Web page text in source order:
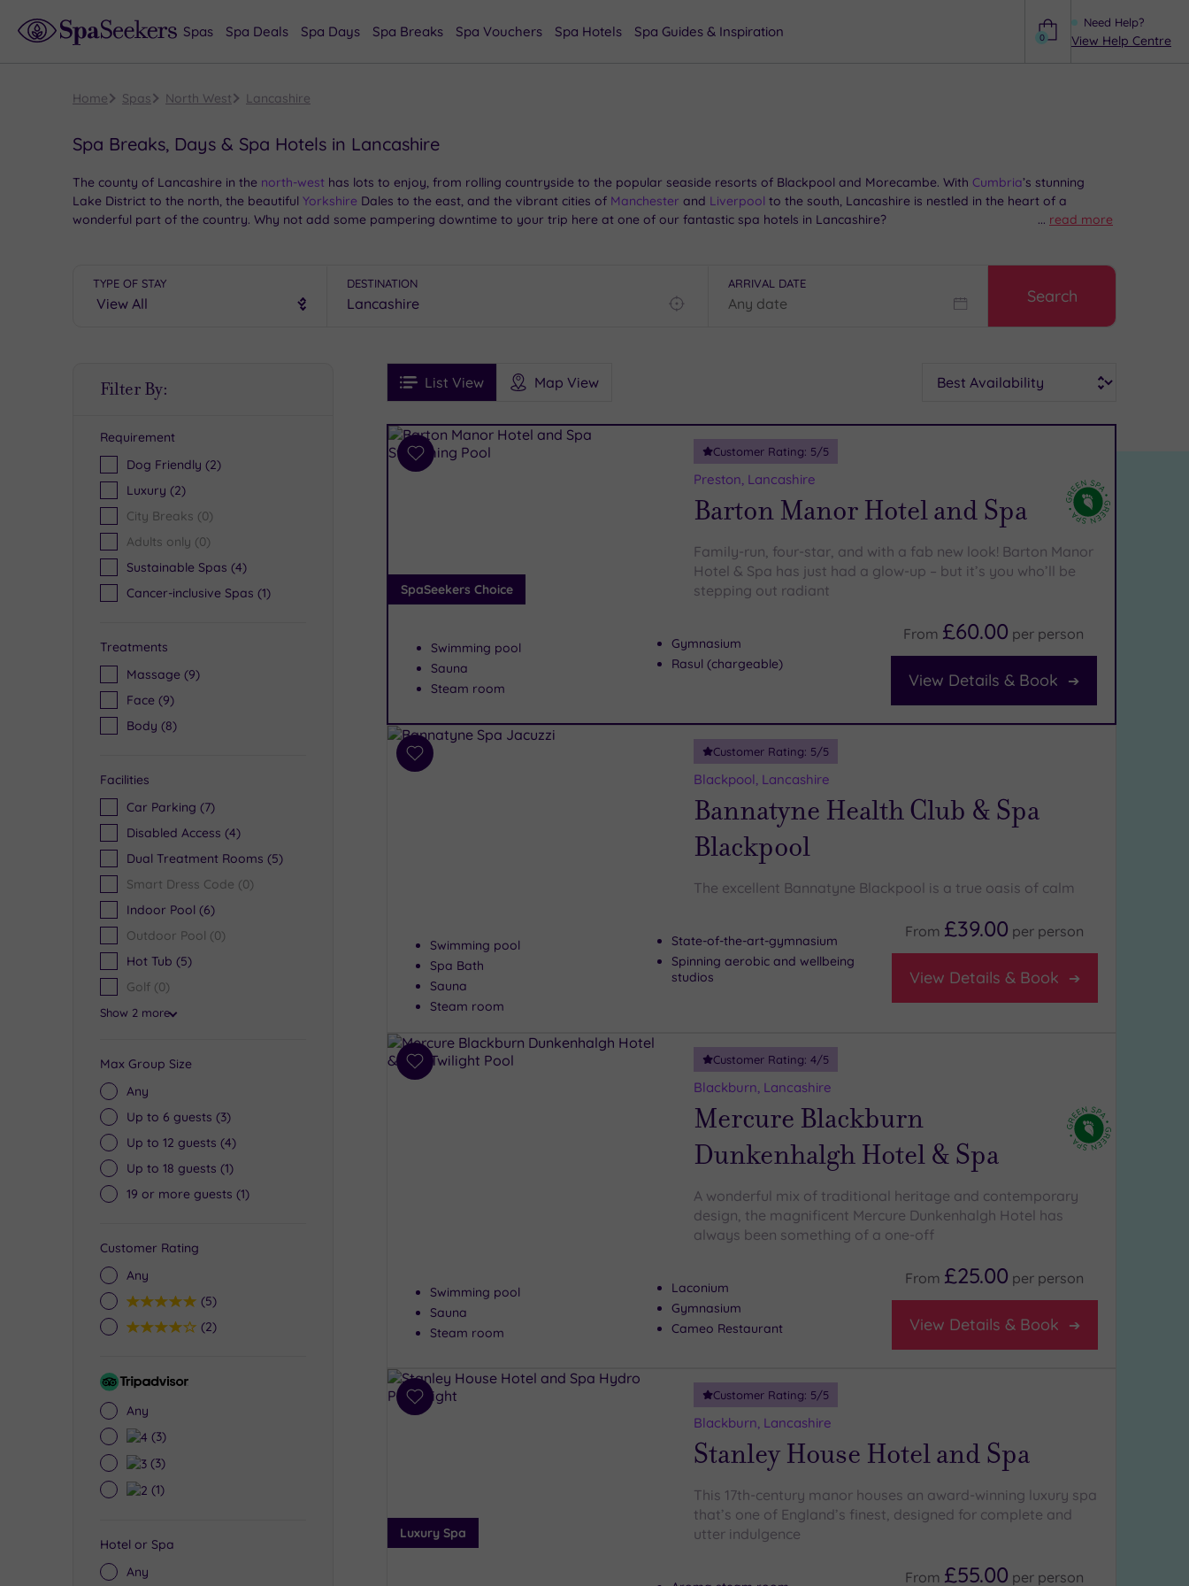
Need Help?
View Help Centre
0
Spas Spa Deals Spa Days Spa Breaks Spa Vouchers Spa Hotels Spa Guides & Inspiration
Home Spas North West Lancashire
Spa Breaks, Days & Spa Hotels in Lancashire
The county of Lancashire in the north-west has lots to enjoy, from rolling countryside to the popular seaside resorts of Blackpool and Morecambe. With Cumbria’s stunning
Lake District to the north, the beautiful Yorkshire Dales to the east, and the vibrant cities of Manchester and Liverpool to the south, Lancashire is nestled in the heart of a
wonderful part of the country. Why not add some pampering downtime to your trip here at one of our fantastic spa hotels in Lancashire?
... read more
TYPE OF STAY DESTINATION ARRIVAL DATE
Search
Filter By:
Requirement
Dog Friendly (2)
Luxury (2)
City Breaks (0)
Adults only (0)
Sustainable Spas (4)
Cancer-inclusive Spas (1)
Treatments
Massage (9)
Face (9)
Body (8)
Facilities
Car Parking (7)
Disabled Access (4)
Dual Treatment Rooms (5)
Smart Dress Code (0)
Indoor Pool (6)
Outdoor Pool (0)
Hot Tub (5)
Golf (0)
Show 2 more
Max Group Size
Any
Up to 6 guests (3)
Up to 12 guests (4)
Up to 18 guests (1)
19 or more guests (1)
Customer Rating
Any
5(5)
4(2)
Tripadvisor
Any
4(3)
3(3)
2(1)
Hotel or Spa
Any
FiltersList View Map View
See
Prices
See
Ratings
i
Spa
Results
Add
SpaSeekers Choice
Customer Rating: 5/5
Preston, Lancashire
Barton Manor Hotel and Spa
Family-run, four-star, and with a fab new look! Barton Manor
Hotel & Spa has just had a glow-up – but it’s you who’ll be
stepping out radiant
Swimming pool
Sauna
Steam room
Gymnasium
Rasul (chargeable)
From £60.00 per person
View Details & Book
Add
Customer Rating: 5/5
Blackpool, Lancashire
Bannatyne Health Club & Spa
Blackpool
The excellent Bannatyne Blackpool is a true oasis of calm
Swimming pool
Spa Bath
Sauna
Steam room
State-of-the-art-gymnasium
Spinning aerobic and wellbeing
studios
From £39.00 per person
View Details & Book
Add
Customer Rating: 4/5
Blackburn, Lancashire
Mercure Blackburn
Dunkenhalgh Hotel & Spa
A wonderful mix of traditional heritage and contemporary
design, the magnificent Mercure Dunkenhalgh Hotel has
always been something of a one-off
Swimming pool
Sauna
Steam room
Laconium
Gymnasium
Cameo Restaurant
From £25.00 per person
View Details & Book
Add
Luxury Spa
Customer Rating: 5/5
Blackburn, Lancashire
Stanley House Hotel and Spa
This 17th-century manor houses an award-winning luxury spa
that’s one of England’s finest, designed for complete and
utter indulgence
From £55.00 per person